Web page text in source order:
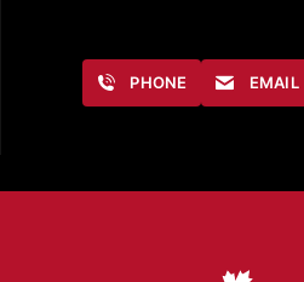
PHONE EMAIL